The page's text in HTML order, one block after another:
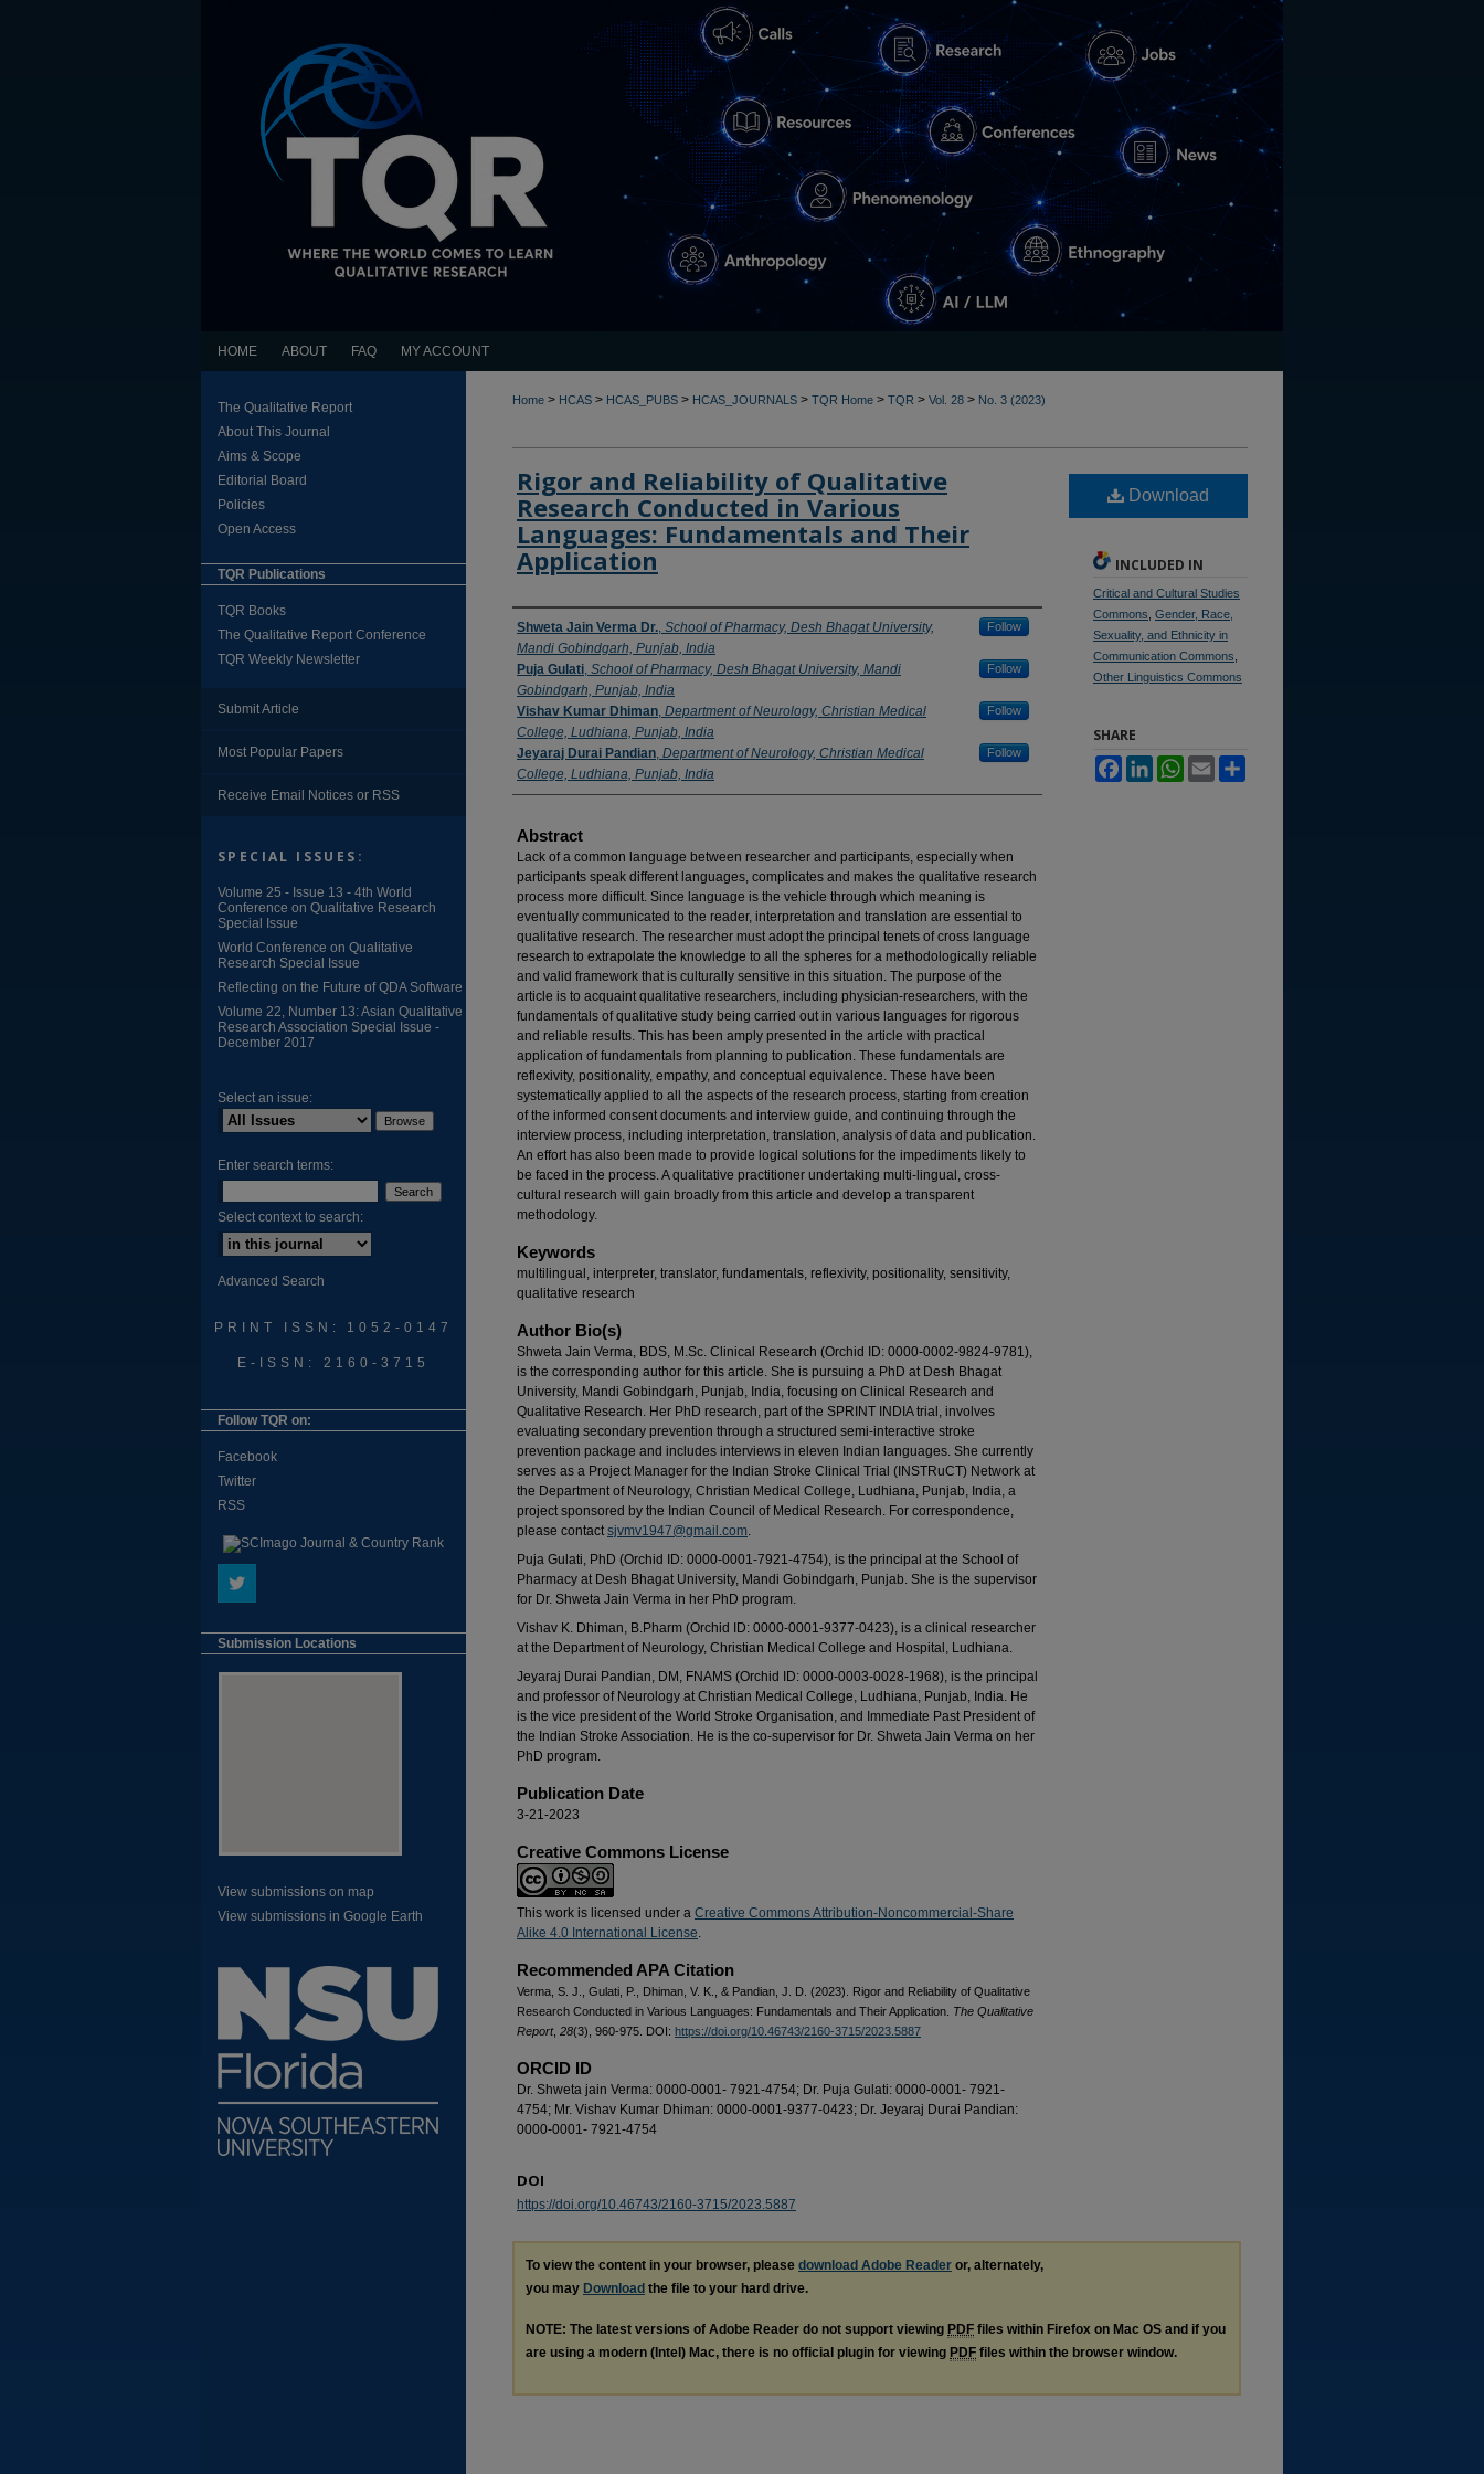
HOME ABOUT FAQ MY ACCOUNT
Home > HCAS > HCAS_PUBS > HCAS_JOURNALS > TQR Home > TQR > Vol. 28 > No. 3 (2023)
Rigor and Reliability of Qualitative
Research Conducted in Various
Languages: Fundamentals and Their
Application
Authors
Shweta Jain Verma Dr., School of Pharmacy, Desh Bhagat University,
Mandi Gobindgarh, Punjab, India
Follow
Puja Gulati, School of Pharmacy, Desh Bhagat University, Mandi
Gobindgarh, Punjab, India
Follow
Vishav Kumar Dhiman, Department of Neurology, Christian Medical
College, Ludhiana, Punjab, India
Follow
Jeyaraj Durai Pandian, Department of Neurology, Christian Medical
College, Ludhiana, Punjab, India
Follow
Abstract
Lack of a common language between researcher and participants, especially when
participants speak different languages, complicates and makes the qualitative research
process more difficult. Since language is the vehicle through which meaning is
eventually communicated to the reader, interpretation and translation are essential to
qualitative research. The researcher must adopt the principal tenets of cross language
research to extrapolate the knowledge to all the spheres for a methodologically reliable
and valid framework that is culturally sensitive in this situation. The purpose of the
article is to acquaint qualitative researchers, including physician-researchers, with the
fundamentals of qualitative study being carried out in various languages for rigorous
and reliable results. This has been amply presented in the article with practical
application of fundamentals from planning to publication. These fundamentals are
reflexivity, positionality, empathy, and conceptual equivalence. These have been
systematically applied to all the aspects of the research process, starting from creation
of the informed consent documents and interview guide, and continuing through the
interview process, including interpretation, translation, analysis of data and publication.
An effort has also been made to provide logical solutions for the impediments likely to
be faced in the process. A qualitative practitioner undertaking multi-lingual, cross-
cultural research will gain broadly from this article and develop a transparent
methodology.
Keywords
multilingual, interpreter, translator, fundamentals, reflexivity, positionality, sensitivity,
qualitative research
Author Bio(s)
Shweta Jain Verma, BDS, M.Sc. Clinical Research (Orchid ID: 0000-0002-9824-9781),
is the corresponding author for this article. She is pursuing a PhD at Desh Bhagat
University, Mandi Gobindgarh, Punjab, India, focusing on Clinical Research and
Qualitative Research. Her PhD research, part of the SPRINT INDIA trial, involves
evaluating secondary prevention through a structured semi-interactive stroke
prevention package and includes interviews in eleven Indian languages. She currently
serves as a Project Manager for the Indian Stroke Clinical Trial (INSTRuCT) Network at
the Department of Neurology, Christian Medical College, Ludhiana, Punjab, India, a
project sponsored by the Indian Council of Medical Research. For correspondence,
please contactsjvmv1947@gmail.com.
Puja Gulati, PhD (Orchid ID: 0000-0001-7921-4754), is the principal at the School of
Pharmacy at Desh Bhagat University, Mandi Gobindgarh, Punjab. She is the supervisor
for Dr. Shweta Jain Verma in her PhD program.
Vishav K. Dhiman, B.Pharm (Orchid ID: 0000-0001-9377-0423), is a clinical researcher
at the Department of Neurology, Christian Medical College and Hospital, Ludhiana.
Jeyaraj Durai Pandian, DM, FNAMS (Orchid ID: 0000-0003-0028-1968), is the principal
and professor of Neurology at Christian Medical College, Ludhiana, Punjab, India. He
is the vice president of the World Stroke Organisation, and Immediate Past President of
the Indian Stroke Association. He is the co-supervisor for Dr. Shweta Jain Verma on her
PhD program.
Publication Date
3-21-2023
Creative Commons License
This work is licensed under a Creative Commons Attribution-Noncommercial-Share
Alike 4.0 International License.
Recommended APA Citation
Verma, S. J., Gulati, P., Dhiman, V. K., & Pandian, J. D. (2023). Rigor and Reliability of Qualitative
Research Conducted in Various Languages: Fundamentals and Their Application. The Qualitative
Report, 28(3), 960-975. DOI: https://doi.org/10.46743/2160-3715/2023.5887
ORCID ID
Dr. Shweta jain Verma: 0000-0001- 7921-4754; Dr. Puja Gulati: 0000-0001- 7921-
4754; Mr. Vishav Kumar Dhiman: 0000-0001-9377-0423; Dr. Jeyaraj Durai Pandian:
0000-0001- 7921-4754
Download
INCLUDED IN
Critical and Cultural Studies
Commons Gender, Race,
Sexuality, and Ethnicity in
Communication Commons
Other Linguistics Commons
SHARE
FacebookLinkedInWhatsApp
Email
DOI
https://doi.org/10.46743/2160-3715/2023.5887
To view the content in your browser, please download Adobe Reader or, alternately,
you may Download the file to your hard drive.
NOTE: The latest versions of Adobe Reader do not support viewing PDF files within Firefox on Mac OS and if you
are using a modern (Intel) Mac, there is no official plugin for viewing PDF files within the browser window.
The Qualitative Report
About This Journal
Aims & Scope
Editorial Board
Policies
Open Access
TQR Publications
TQR Books
The Qualitative Report Conference
TQR Weekly Newsletter
Submit Article
Most Popular Papers
Receive Email Notices or RSS
SPECIAL ISSUES:
Volume 25 - Issue 13 - 4th World
Conference on Qualitative Research
Special Issue
World Conference on Qualitative
Research Special Issue
Reflecting on the Future of QDA Software
Volume 22, Number 13: Asian Qualitative
Research Association Special Issue -
December 2017
Select an issue:
Enter search terms:
Select context to search:
Advanced Search
PRINT ISSN: 1052-0147
E-ISSN: 2160-3715
Follow TQR on:
Facebook
Twitter
RSS
Submission Locations
View submissions on map
View submissions in Google Earth